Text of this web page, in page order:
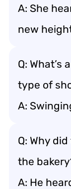
A: She
new
Q: What’s
type of
A:
Q: Why
the
A: He